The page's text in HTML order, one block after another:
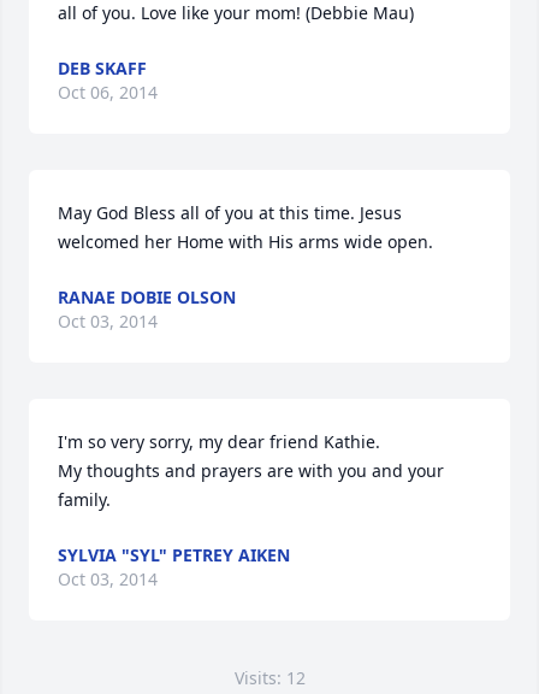
all of you. Love like your mom! (Debbie Mau)
DEB SKAFF
Oct 06, 2014
May God Bless all of you at this time. Jesus
welcomed her Home with His arms wide open.
RANAE DOBIE OLSON
Oct 03, 2014
I'm so very sorry, my dear friend Kathie.
My thoughts and prayers are with you and your
family.
SYLVIA "SYL" PETREY AIKEN
Oct 03, 2014
Visits: 12